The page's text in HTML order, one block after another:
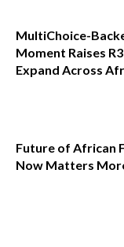
MultiChoice-
Moment Raises
Expand Across
Future of African
Now Matters